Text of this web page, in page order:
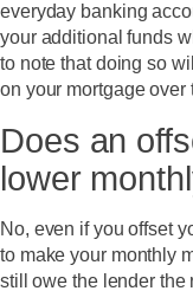
everyday banking
your additional funds
to note that doing so
on your mortgage over
Does an
lower
No, even if you offset
to make your monthly
still owe the lender